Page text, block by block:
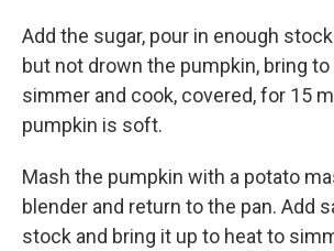
Add the sugar, pour in enough
but not drown the pumpkin, bring to
simmer and cook, covered, for 15
pumpkin is soft.
Mash the pumpkin with a potato
blender and return to the pan. Add
stock and bring it up to heat to